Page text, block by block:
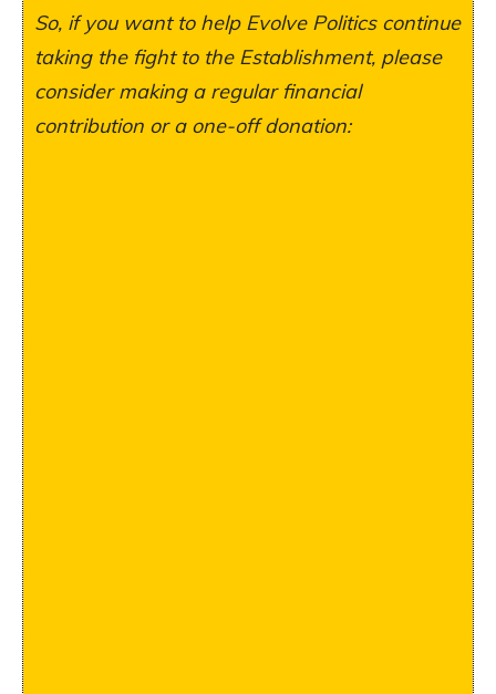
So, if you want to help Evolve Politics continue
taking the fight to the Establishment, please
consider making a regular financial
contribution or a one-off donation: